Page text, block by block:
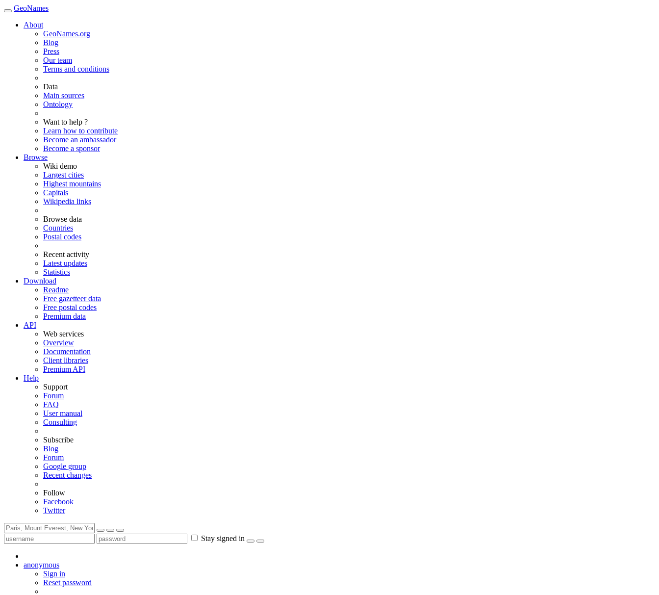
GeoNames
About
GeoNames.org
Blog
Press
Our team
Terms and conditions
Data
Main sources
Ontology
Want to help ?
Learn how to contribute
Become an ambassador
Become a sponsor
Browse
Wiki demo
Largest cities
Highest mountains
Capitals
Wikipedia links
Browse data
Countries
Postal codes
Recent activity
Latest updates
Statistics
Download
Readme
Free gazetteer data
Free postal codes
Premium data
API
Web services
Overview
Documentation
Client libraries
Premium API
Help
Support
Forum
FAQ
User manual
Consulting
Subscribe
Blog
Forum
Google group
Recent changes
Follow
Facebook
Twitter
Stay signed in
anonymous
Sign in
Reset password